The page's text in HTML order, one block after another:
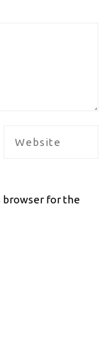
browser for the